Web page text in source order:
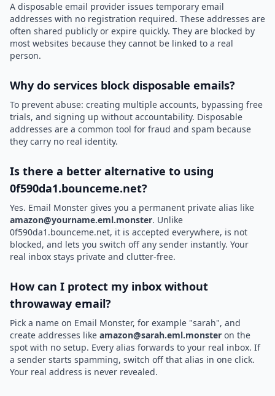
A disposable email provider issues temporary email
addresses with no registration required. These addresses are
often shared publicly or expire quickly. They are blocked by
most websites because they cannot be linked to a real
person.
Why do services block disposable emails?
To prevent abuse: creating multiple accounts, bypassing free
trials, and signing up without accountability. Disposable
addresses are a common tool for fraud and spam because
they carry no real identity.
Is there a better alternative to using
0f590da1.bounceme.net?
Yes. Email Monster gives you a permanent private alias like
amazon@yourname.eml.monster. Unlike
0f590da1.bounceme.net, it is accepted everywhere, is not
blocked, and lets you switch off any sender instantly. Your
real inbox stays private and clutter-free.
How can I protect my inbox without
throwaway email?
Pick a name on Email Monster, for example "sarah", and
create addresses like amazon@sarah.eml.monster on the
spot with no setup. Every alias forwards to your real inbox. If
a sender starts spamming, switch off that alias in one click.
Your real address is never revealed.